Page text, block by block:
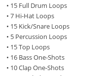
• 15 Full Drum Loops
• 7 Hi-Hat Loops
• 15 Kick/Snare Loops
• 5 Percussion Loops
• 15 Top Loops
• 16 Bass One-Shots
• 10 Clap One-Shots